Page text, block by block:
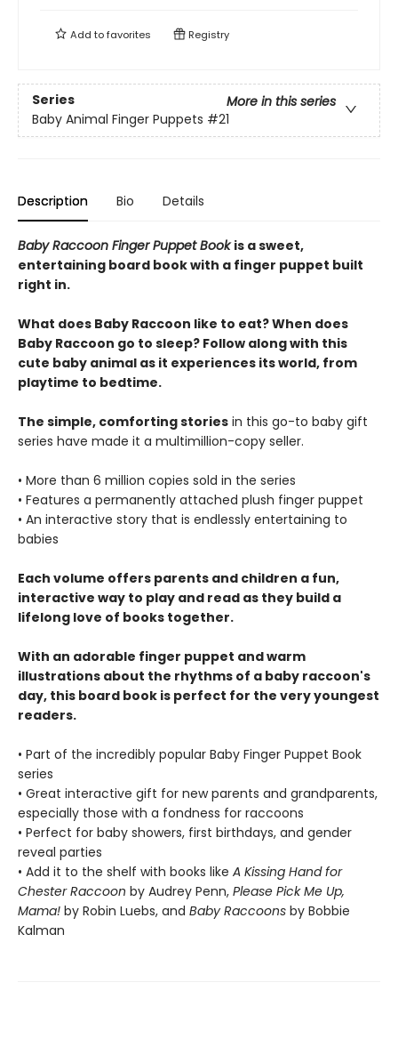
Add tofavorites Registry
Series
More in this series
Baby Animal Finger Puppets #21
Description Bio Details
Baby Raccoon Finger Puppet Bookis a sweet,
entertaining board book with a finger puppet built
right in.
What does Baby Raccoon like to eat? When does
Baby Raccoon go to sleep? Follow along with this
cute baby animal as it experiences its world, from
playtime to bedtime.
The simple, comforting stories in this go-to baby gift
series have made it a multimillion-copy seller.
• More than 6 million copies sold in the series
• Features a permanently attached plush finger puppet
• An interactive story that is endlessly entertaining to
babies
Each volume offers parents and children a fun,
interactive way to play and read as they build a
lifelong love of books together.
With an adorable finger puppet and warm
illustrations about the rhythms of a baby raccoon's
day, this board book is perfect for the very youngest
readers.
• Part of the incredibly popular Baby Finger Puppet Book
series
• Great interactive gift for new parents and grandparents,
especially those with a fondness for raccoons
• Perfect for baby showers, first birthdays, and gender
reveal parties
• Add it to the shelf with books like A Kissing Hand for
Chester Raccoon by Audrey Penn, Please Pick Me Up,
Mama! by Robin Luebs, and Baby Raccoons by Bobbie
Kalman